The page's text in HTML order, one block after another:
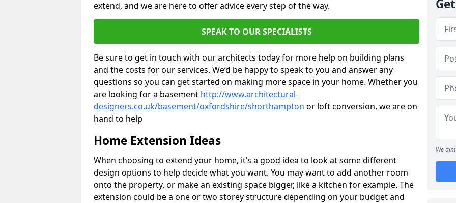
extend, and we are here to offer advice every step of the way.
SPEAK TO OUR SPECIALISTS
Be sure to get in touch with our architects today for more help on building plans
and the costs for our services. We’d be happy to speak to you and answer any
questions so you can get started on making more space in your home. Whether you
are looking for a basement http://www.architectural-
designers.co.uk/basement/oxfordshire/shorthampton or loft conversion, we are on
hand to help
Home Extension Ideas
When choosing to extend your home, it’s a good idea to look at some different
design options to help decide what you want. You may want to add another room
onto the property, or make an existing space bigger, like a kitchen for example. The
extension could be a one or two storey structure depending on your budget and
We